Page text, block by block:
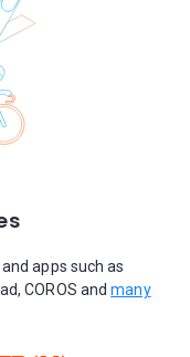
apps such as
COROS andmany